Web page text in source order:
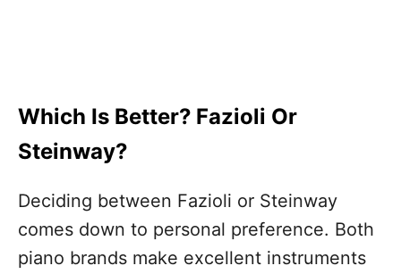
Which Is Better? Fazioli Or
Steinway?
Deciding between Fazioli or Steinway
comes down to personal preference. Both
piano brands make excellent instruments